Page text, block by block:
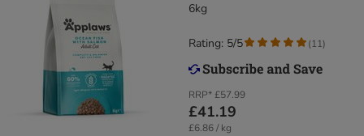
6kg
RRP*£57.99
£41.19
£6.86 / kg
Rating: 5/5 (11)